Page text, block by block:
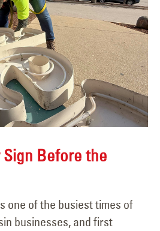
Sign Before the
one of the busiest times of
businesses, and first